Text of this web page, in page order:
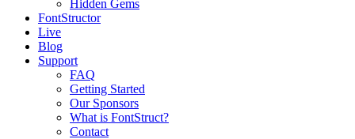
Hidden Gems
FontStructor
Live
Blog
Support
FAQ
Getting Started
Our Sponsors
What is FontStruct?
Contact